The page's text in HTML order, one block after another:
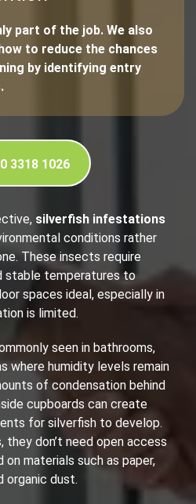
part of the job. We also
to reduce the chances
by identifying entry
3318 1026
silverfish infestations
conditions rather
These insects require
stable temperatures to
spaces ideal, especially in
is limited.
seen in bathrooms,
where humidity levels remain
of condensation behind
cupboards can create
for silverfish to develop.
they don’t need open access
materials such as paper,
organic dust.